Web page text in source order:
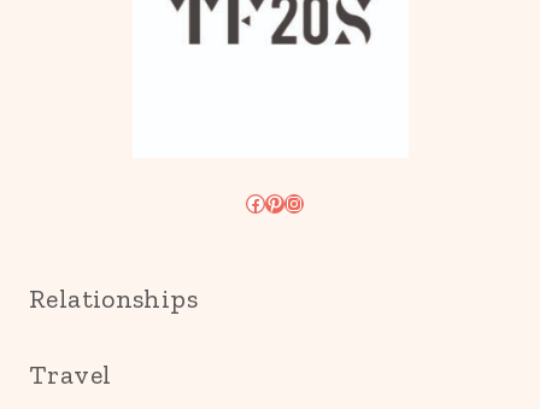
Facebook
Pinterest
Instagram
Relationships
Travel